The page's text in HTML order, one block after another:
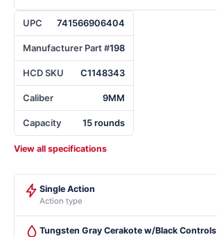
UPC 741566906404
Manufacturer Part #198
HCD SKU C1148343
Caliber 9MM
Capacity 15 rounds
View all specifications
Single Action
Action type
Tungsten Gray Cerakote w/Black Controls